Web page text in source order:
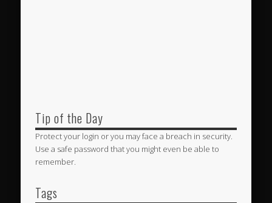
Tip of the Day
Protect your login or you may face a breach in security.
Use a safe password that you might even be able to
remember.
Tags